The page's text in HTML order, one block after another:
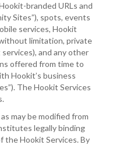
branded URLs and
Sites”), spots, events
services, Hookit
limitation, private
services), and any other
offered from time to
Hookit’s business
The Hookit Services
may be modified from
legally binding
the Hookit Services. By